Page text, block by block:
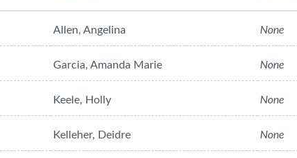
Allen, Angelina None
Garcia, Amanda Marie None
Keele, Holly None
Kelleher, Deidre None